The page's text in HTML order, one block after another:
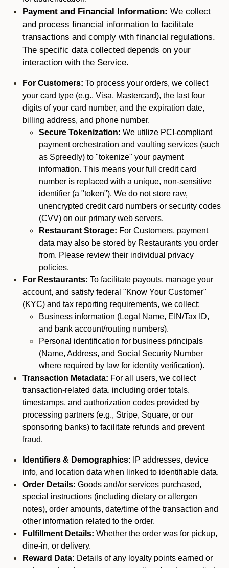
Payment and Financial Information: We collect
and process financial information to facilitate
transactions and comply with financial regulations.
The specific data collected depends on your
interaction with the Service.
For Customers: To process your orders, we collect
your card type (e.g., Visa, Mastercard), the last four
digits of your card number, and the expiration date,
billing address, and phone number.
Secure Tokenization: We utilize PCI-compliant
payment orchestration and vaulting services (such
as Spreedly) to "tokenize" your payment
information. This means your full credit card
number is replaced with a unique, non-sensitive
identifier (a "token"). We do not store raw,
unencrypted credit card numbers or security codes
(CVV) on our primary web servers.
Restaurant Storage: For Customers, payment
data may also be stored by Restaurants you order
from. Please review their individual privacy
policies.
For Restaurants: To facilitate payouts, manage your
account, and satisfy federal "Know Your Customer"
(KYC) and tax reporting requirements, we collect:
Business information (Legal Name, EIN/Tax ID,
and bank account/routing numbers).
Personal identification for business principals
(Name, Address, and Social Security Number
where required by law for identity verification).
Transaction Metadata: For all users, we collect
transaction-related data, including order totals,
timestamps, and authorization codes provided by
processing partners (e.g., Stripe, Square, or our
sponsoring banks) to facilitate refunds and prevent
fraud.
Identifiers & Demographics: IP addresses, device
info, and location data when linked to identifiable data.
Order Details: Goods and/or services purchased,
special instructions (including dietary or allergen
notes), order amounts, date/time of the transaction and
other information related to the order.
Fulfillment Details: Whether the order was for pickup,
dine-in, or delivery.
Reward Data: Details of any loyalty points earned or